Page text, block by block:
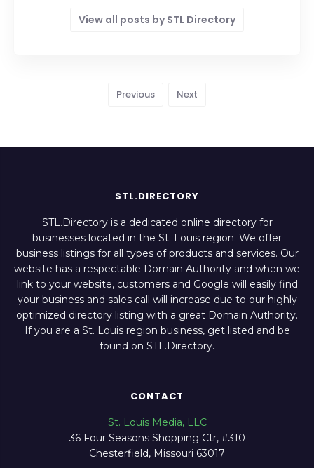
View all posts by STL Directory
Previous Next
STL.DIRECTORY
STL.Directory is a dedicated online directory for
businesses located in the St. Louis region. We offer
business listings for all types of products and services. Our
website has a respectable Domain Authority and when we
link to your website, customers and Google will easily find
your business and sales call will increase due to our highly
optimized directory listing with a great Domain Authority.
If you are a St. Louis region business, get listed and be
found on STL.Directory.
CONTACT
St. Louis Media, LLC
36 Four Seasons Shopping Ctr, #310
Chesterfield, Missouri 63017